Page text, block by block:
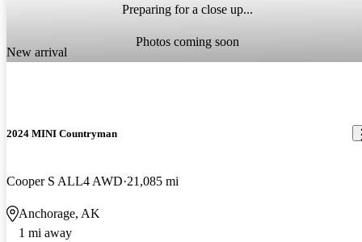
Preparing for a close up...
Photos coming soon
New arrival
2024 MINI Countryman
Cooper S ALL4 AWD 21,085 mi
Anchorage, AK
1 mi away